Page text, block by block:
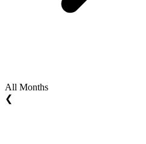
All Months
❮